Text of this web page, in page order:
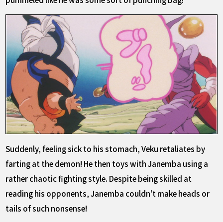
Suddenly, feeling sick to his stomach, Veku retaliates by
farting at the demon! He then toys with Janemba using a
rather chaotic fighting style. Despite being skilled at
reading his opponents, Janemba couldn't make heads or
tails of such nonsense!